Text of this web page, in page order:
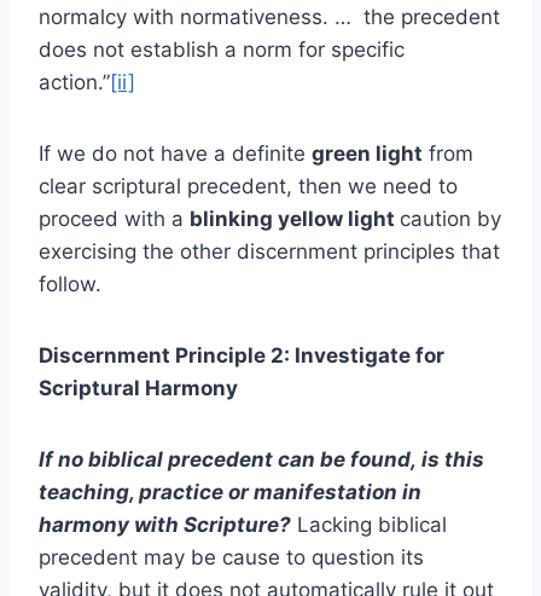
normalcy with normativeness. … the precedent
does not establish a norm for specific
action.”[ii]
If we do not have a definite green light from
clear scriptural precedent, then we need to
proceed with a blinking yellow light caution by
exercising the other discernment principles that
follow.
Discernment Principle 2: Investigate for
Scriptural Harmony
If no biblical precedent can be found, is this
teaching, practice or manifestation in
harmony with Scripture? Lacking biblical
precedent may be cause to question its
validity, but it does not automatically rule it out